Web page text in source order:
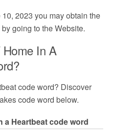
2023 you may obtain the
going to the Website.
In A
code word? Discover
code word below.
a Heartbeat code word